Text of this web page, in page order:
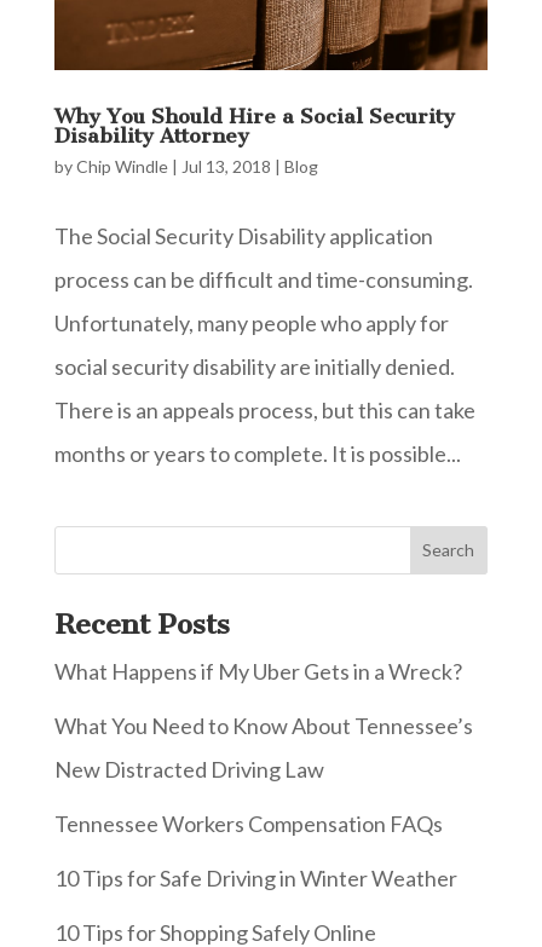
Why You Should Hire a Social Security
Disability Attorney
byChip Windle| Jul 13, 2018 | Blog
The Social Security Disability application
process can be difficult and time-consuming.
Unfortunately, many people who apply for
social security disability are initially denied.
There is an appeals process, but this can take
months or years to complete. It is possible...
Recent Posts
What Happens if My Uber Gets in a Wreck?
What You Need to Know About Tennessee’s
New Distracted Driving Law
Tennessee Workers Compensation FAQs
10 Tips for Safe Driving in Winter Weather
10 Tips for Shopping Safely Online